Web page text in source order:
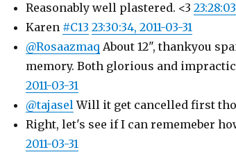
Reasonably well plastered. <3
Karen #C13 23:30:34, 2011-03-31
@Rosaazmaq About 12", thankyou
memory. Both glorious and
2011-03-31
@tajaselWill it get cancelled first
Right, let's see if I can rememeber
2011-03-31